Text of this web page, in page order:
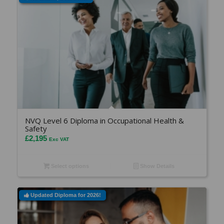
NVQ Level 6 Diploma in Occupational Health &
Safety
£2,195 Exc VAT
Updated Diploma for 2026!